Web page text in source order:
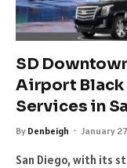
SD
Airport Black
Services in
By Denbeigh January
San Diego, with its